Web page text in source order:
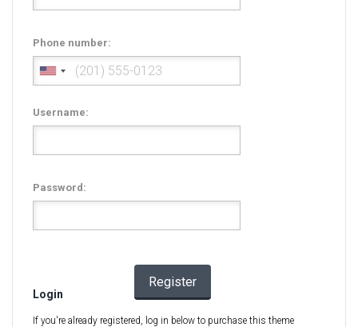
Phone number:
Username:
Password:
Register
Login
If you're already registered, log in below to purchase this theme